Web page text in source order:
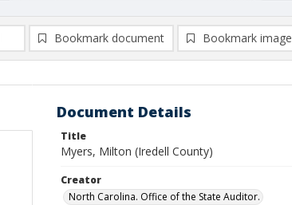
Bookmark document Bookmark image
Document Details
Title
Myers, Milton (Iredell County)
Creator
North Carolina. Office of the State Auditor.